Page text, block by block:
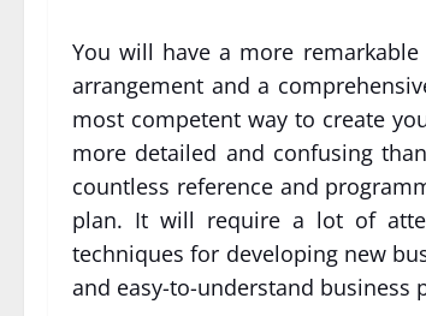
You will have a more
arrangement and a
most competent way to create
more detailed and confusing
countless reference and
plan. It will require a lot of
techniques for developing new
and easy-to-understand business